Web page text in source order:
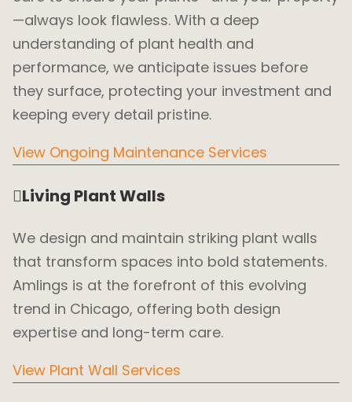
—always look flawless. With a deep
understanding of plant health and
performance, we anticipate issues before
they surface, protecting your investment and
keeping every detail pristine.
View Ongoing Maintenance Services
Living Plant Walls
We design and maintain striking plant walls
that transform spaces into bold statements.
Amlings is at the forefront of this evolving
trend in Chicago, offering both design
expertise and long-term care.
View Plant Wall Services